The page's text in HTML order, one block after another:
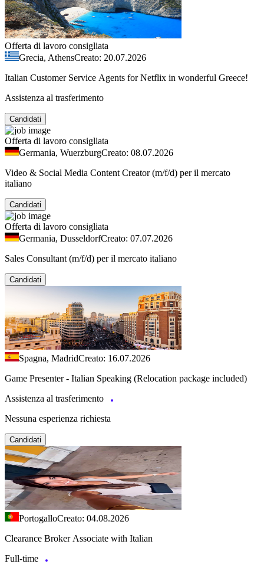
Offerta di lavoro consigliata
Grecia, AthensCreato: 20.07.2026
Italian Customer Service Agents for Netflix in wonderful Greece!
Assistenza al trasferimento
Candidati
Offerta di lavoro consigliata
Germania, WuerzburgCreato: 08.07.2026
Video & Social Media Content Creator (m/f/d) per il mercato
italiano
Candidati
Offerta di lavoro consigliata
Germania, DusseldorfCreato: 07.07.2026
Sales Consultant (m/f/d) per il mercato italiano
Candidati
Spagna, MadridCreato: 16.07.2026
Game Presenter - Italian Speaking (Relocation package included)
Assistenza al trasferimento
Nessuna esperienza richiesta
Candidati
PortogalloCreato: 04.08.2026
Clearance Broker Associate with Italian
Full-time